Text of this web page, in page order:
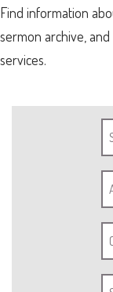
Find information
sermon archive,
services.